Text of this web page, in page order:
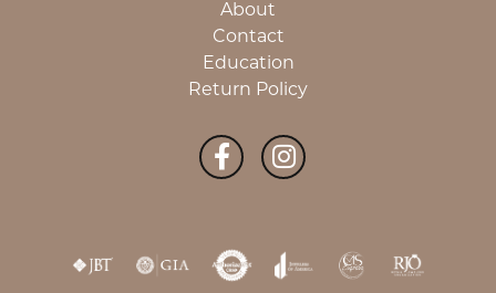
About
Contact
Education
Return Policy